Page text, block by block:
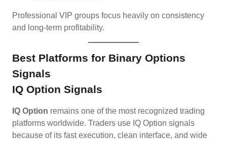
Professional VIP groups focus heavily on consistency
and long-term profitability.
Best Platforms for Binary Options
Signals
IQ Option Signals
IQ Option remains one of the most recognized trading
platforms worldwide. Traders use IQ Option signals
because of its fast execution, clean interface, and wide